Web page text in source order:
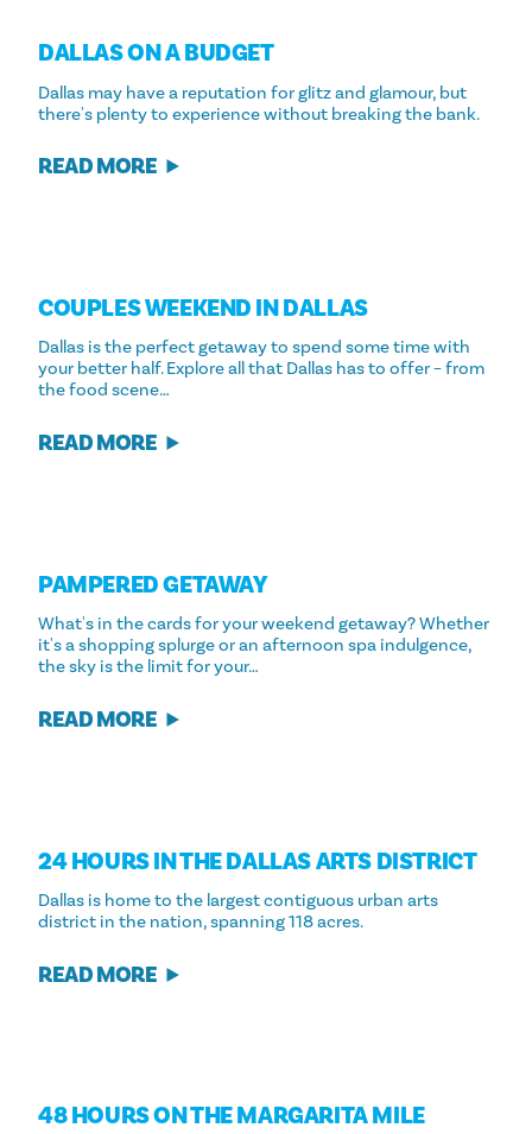
DALLAS ON A BUDGET
Dallas may have a reputation for glitz and glamour, but
there's plenty to experience without breaking the bank.
READ MORE
COUPLES WEEKEND IN DALLAS
Dallas is the perfect getaway to spend some time with
your better half. Explore all that Dallas has to offer – from
the food scene…
READ MORE
PAMPERED GETAWAY
What's in the cards for your weekend getaway? Whether
it's a shopping splurge or an afternoon spa indulgence,
the sky is the limit for your…
READ MORE
24 HOURS IN THE DALLAS ARTS DISTRICT
Dallas is home to the largest contiguous urban arts
district in the nation, spanning 118 acres.
READ MORE
48 HOURS ON THE MARGARITA MILE